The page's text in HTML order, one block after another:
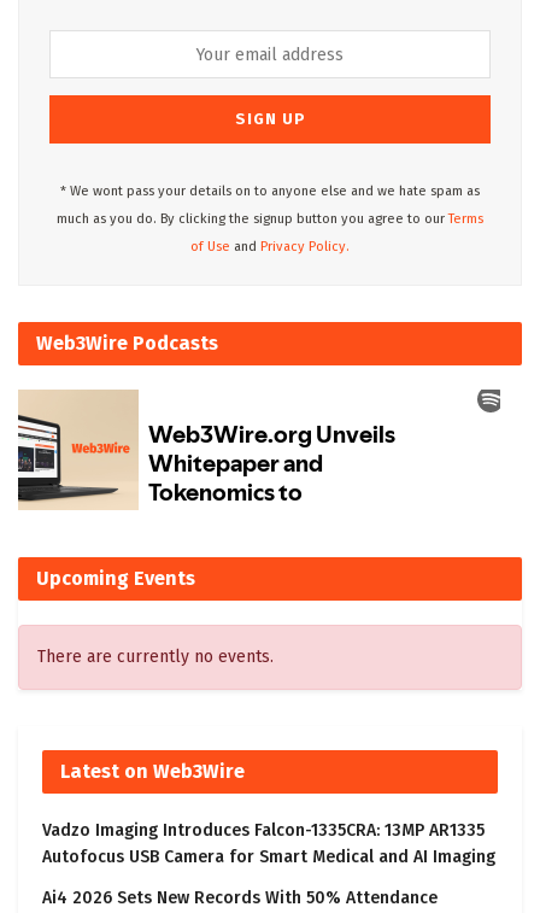
* We wont pass your details on to anyone else and we hate spam as
much as you do. By clicking the signup button you agree to ourTerms
of Use and Privacy Policy.
Web3Wire Podcasts
Upcoming Events
There are currently no events.
Latest on Web3Wire
Vadzo Imaging Introduces Falcon-1335CRA: 13MP AR1335
Autofocus USB Camera for Smart Medical and AI Imaging
Ai4 2026 Sets New Records With 50% Attendance